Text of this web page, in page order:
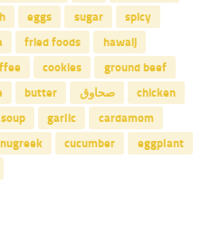
eggs sugar
spicy
fried foods
hawaij
cookies
ground beef
butter صحاوق
chicken
soup garlic
cardamom
cucumber
eggplant